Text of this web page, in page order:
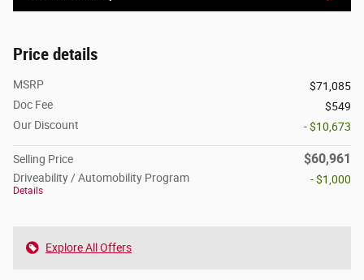
Price details
MSRP
$71,085
Doc Fee
$549
Our Discount
- $10,673
Selling Price $60,961
Driveability / Automobility Program
Details
- $1,000
Explore All Offers